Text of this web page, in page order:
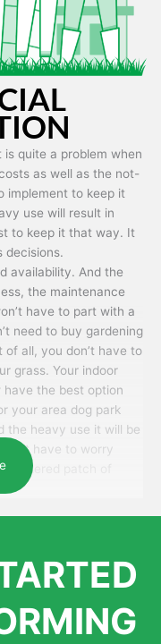
is quite a problem when
as well as the not-
implement to keep it
use will result in
to keep it that way. It
decisions.
availability. And the
the maintenance
have to part with a
need to buy gardening
all, you don’t have to
grass. Your indoor
the best option
your area dog park
the heavy use it will be
have to worry
watered patch of